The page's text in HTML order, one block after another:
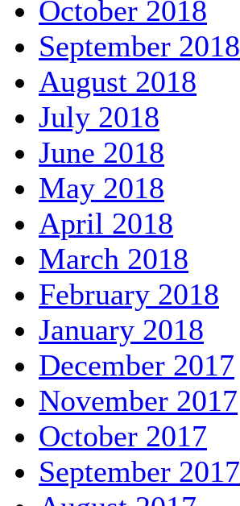
October 2018
September 2018
August 2018
July 2018
June 2018
May 2018
April 2018
March 2018
February 2018
January 2018
December 2017
November 2017
October 2017
September 2017